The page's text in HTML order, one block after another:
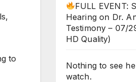
to
FULL EVENT:
Hearing on Dr.
Testimony – 07/
HD Quality)
Nothing to see
watch.